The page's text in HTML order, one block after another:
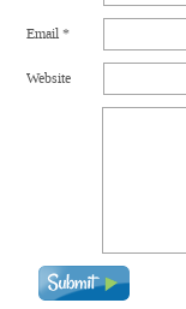
Email*
Website